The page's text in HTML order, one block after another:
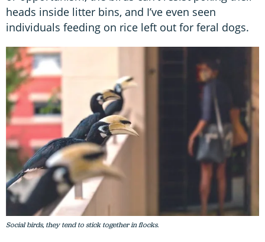
heads inside litter bins, and I’ve even seen
individuals feeding on rice left out for feral dogs.
Social birds, they tend to stick together in flocks.